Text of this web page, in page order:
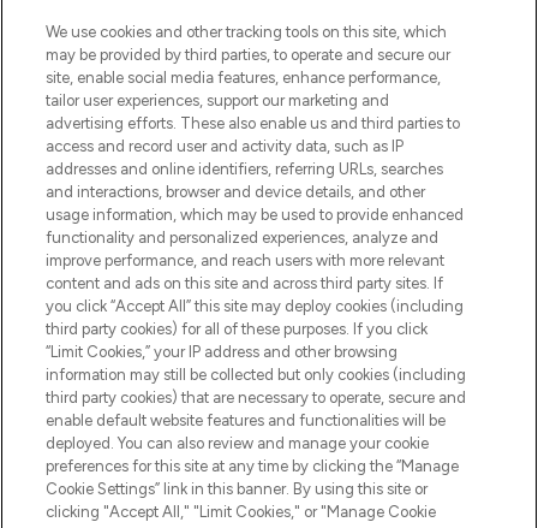
COMPANY INFORMATION
ABOUT LOOKFANTASTIC
STORES AND SALONS
Pay Securely With
We use cookies and other tracking tools on this site, which
may be provided by third parties, to operate and secure our
site, enable social media features, enhance performance,
tailor user experiences, support our marketing and
advertising efforts. These also enable us and third parties to
access and record user and activity data, such as IP
addresses and online identifiers, referring URLs, searches
and interactions, browser and device details, and other
usage information, which may be used to provide enhanced
functionality and personalized experiences, analyze and
improve performance, and reach users with more relevant
content and ads on this site and across third party sites. If
you click “Accept All” this site may deploy cookies (including
third party cookies) for all of these purposes. If you click
“Limit Cookies,” your IP address and other browsing
information may still be collected but only cookies (including
third party cookies) that are necessary to operate, secure and
enable default website features and functionalities will be
deployed. You can also review and manage your cookie
preferences for this site at any time by clicking the “Manage
Cookie Settings” link in this banner. By using this site or
clicking "Accept All," "Limit Cookies," or "Manage Cookie